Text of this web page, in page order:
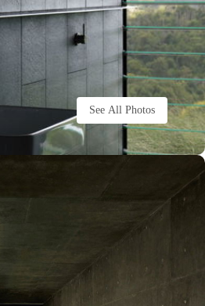
See All Photos